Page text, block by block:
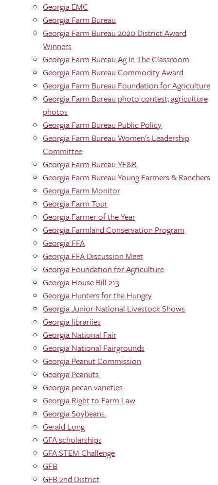
Georgia EMC
Georgia Farm Bureau
Georgia Farm Bureau 2020 District Award
Winners
Georgia Farm Bureau Ag In The Classroom
Georgia Farm Bureau Commodity Award
Georgia Farm Bureau Foundation for Agriculture
Georgia Farm Bureau photo contest; agriculture
photos
Georgia Farm Bureau Public Policy
Georgia Farm Bureau Women's Leadership
Committee
Georgia Farm Bureau YF&R
Georgia Farm Bureau Young Farmers & Ranchers
Georgia Farm Monitor
Georgia Farm Tour
Georgia Farmer of the Year
Georgia Farmland Conservation Program
Georgia FFA
Georgia FFA Discussion Meet
Georgia Foundation for Agriculture
Georgia House Bill 213
Georgia Hunters for the Hungry
Georgia Junior National Livestock Shows
Georgia librariies
Georgia National Fair
Georgia National Fairgrounds
Georgia Peanut Commission
Georgia Peanuts
Georgia pecan varieties
Georgia Right to Farm Law
Georgia Soybeans.
Gerald Long
GFA scholarships
GFA STEM Challenge
GFB
GFB 2nd District